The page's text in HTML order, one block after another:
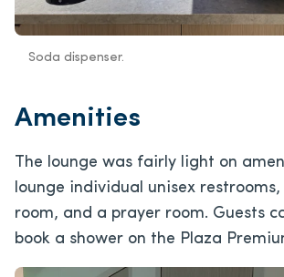
Soda dispenser.
Amenities
The lounge was fairly light on
lounge individual unisex
room, and a prayer room. Guests
book a shower on the Plaza